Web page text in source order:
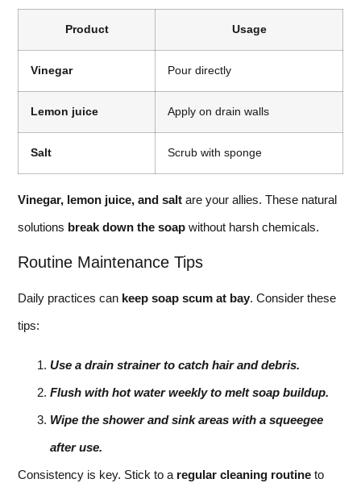
Product Usage
Vinegar Pour directly
Lemon juice Apply on drain walls
Salt Scrub with sponge
Vinegar, lemon juice, and salt are your allies. These natural
solutions break down the soap without harsh chemicals.
Routine Maintenance Tips
Daily practices can keep soap scum at bay. Consider these
tips:
Use a drain strainer to catch hair and debris.
Flush with hot water weekly to melt soap buildup.
Wipe the shower and sink areas with a squeegee
after use.
Consistency is key. Stick to a regular cleaning routine to